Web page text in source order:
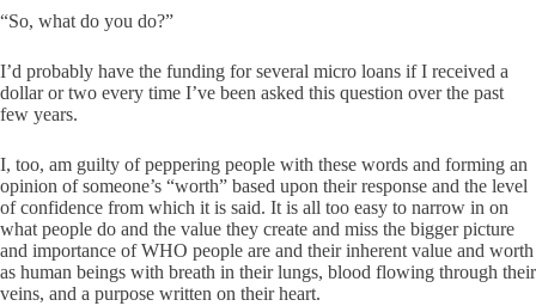
“So, what do you do?”
I’d probably have the funding for several micro loans if I received a
dollar or two every time I’ve been asked this question over the past
few years.
I, too, am guilty of peppering people with these words and forming an
opinion of someone’s “worth” based upon their response and the level
of confidence from which it is said. It is all too easy to narrow in on
what people do and the value they create and miss the bigger picture
and importance of WHO people are and their inherent value and worth
as human beings with breath in their lungs, blood flowing through their
veins, and a purpose written on their heart.